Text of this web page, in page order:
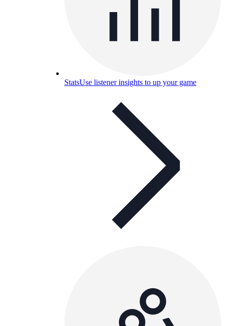
StatsUse listener insights to up your game